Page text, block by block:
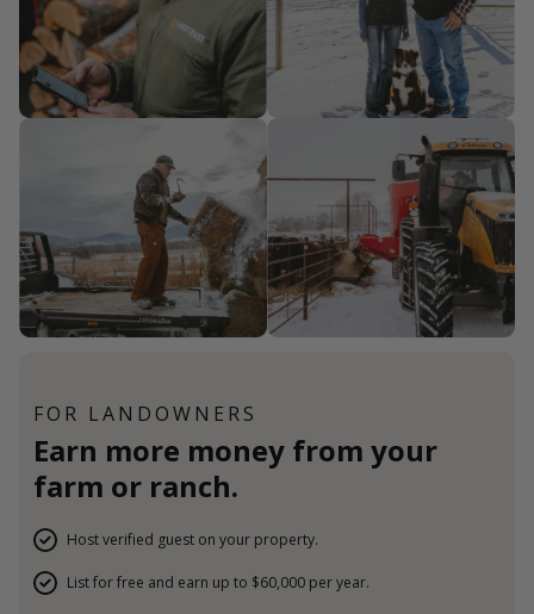
FOR LANDOWNERS
Earn more money from your
farm or ranch.
Host verified guest on your property.
List for free and earn up to $60,000 per year.